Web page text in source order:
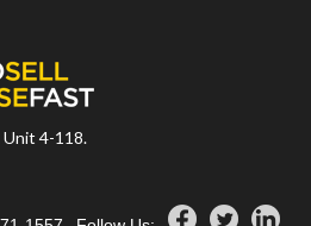
Unit 4-118.